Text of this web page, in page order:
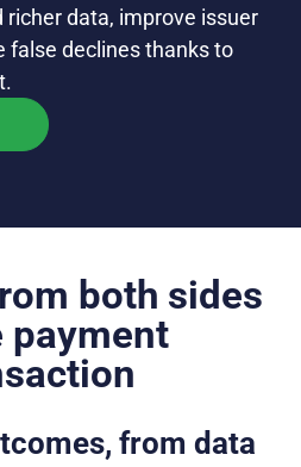
richer data, improve issuer
false declines thanks to
both sides
payment
from data